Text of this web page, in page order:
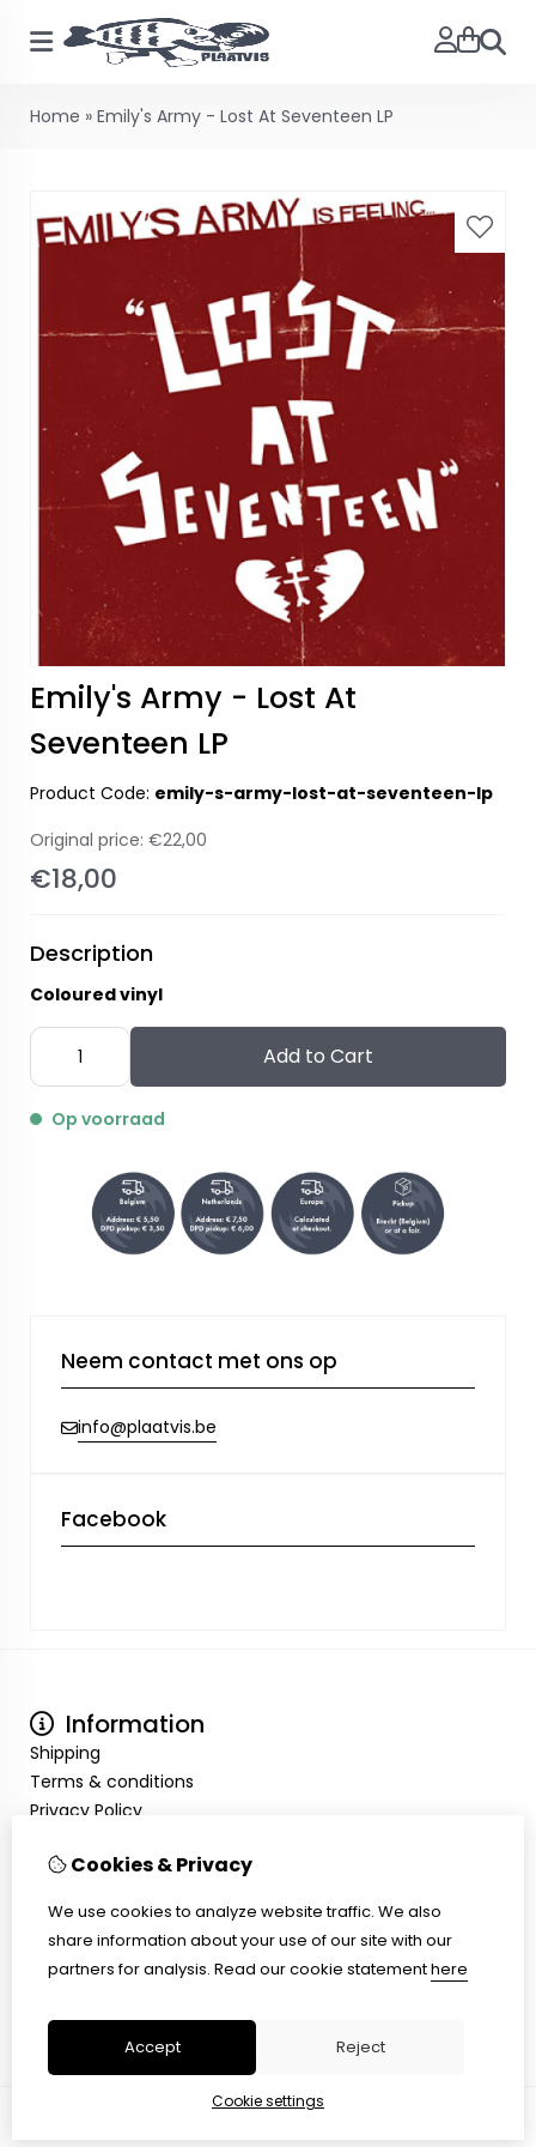
Search
Home » Emily's Army - Lost At Seventeen LP
Emily's Army - Lost At
Seventeen LP
Product Code: emily-s-army-lost-at-seventeen-lp
Original price: €22,00
€18,00
Description
Coloured vinyl
Add to Cart
Op voorraad
Neem contact met ons op
info@plaatvis.be
Facebook
Information
Shipping
Terms & conditions
Privacy Policy
Inloggen
Customer Service
Contact Us
Cookies & Privacy
We use cookies to analyze website traffic. We also
share information about your use of our site with our
partners for analysis. Read our cookie statementhere
Accept Reject
Cookie settings